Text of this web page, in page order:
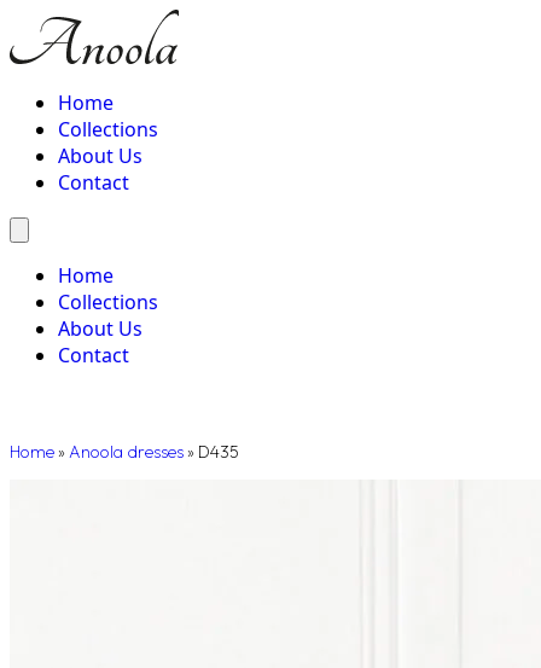
Home
Collections
About Us
Contact
Home
Collections
About Us
Contact
Home »Anoola dresses » D435